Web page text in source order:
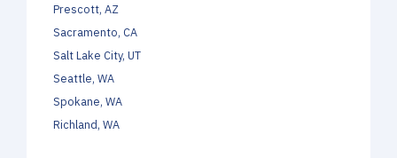
Prescott, AZ
Sacramento, CA
Salt Lake City, UT
Seattle, WA
Spokane, WA
Richland, WA